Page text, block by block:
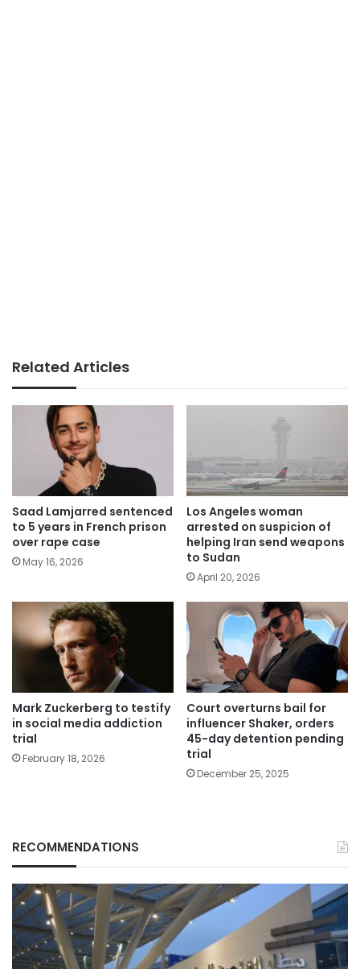
Related Articles
Saad Lamjarred sentenced
to 5 years in French prison
over rape case
May 16, 2026
Los Angeles woman
arrested on suspicion of
helping Iran send weapons
to Sudan
April 20, 2026
Mark Zuckerberg to testify
in social media addiction
trial
February 18, 2026
Court overturns bail for
influencer Shaker, orders
45-day detention pending
trial
December 25, 2025
RECOMMENDATIONS